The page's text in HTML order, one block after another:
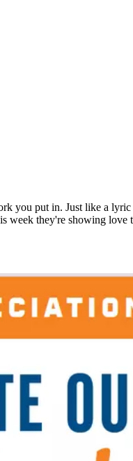
you put in. Just like a
they're showing love